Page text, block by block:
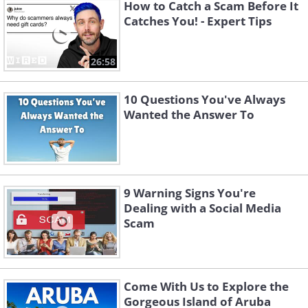
If a tracer calls you with any of the
above-mentioned demands, hang up
immediately and file a complaint to the
FTC or any similar regulatory body in
your country. If they try to contact you
via email, make sure not to reply and
not to click on any links they provide in
26:58
How to Catch a Scam Before It
Catches You! - Expert Tips
10 Questions You've Always
Wanted the Answer To
9 Warning Signs You're
Dealing with a Social Media
Scam
Come With Us to Explore the
Gorgeous Island of Aruba